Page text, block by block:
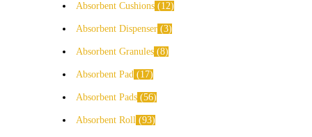
Absorbent Cushions 12
Absorbent Dispenser 3
Absorbent Granules 8
Absorbent Pad 17
Absorbent Pads 56
Absorbent Roll 93